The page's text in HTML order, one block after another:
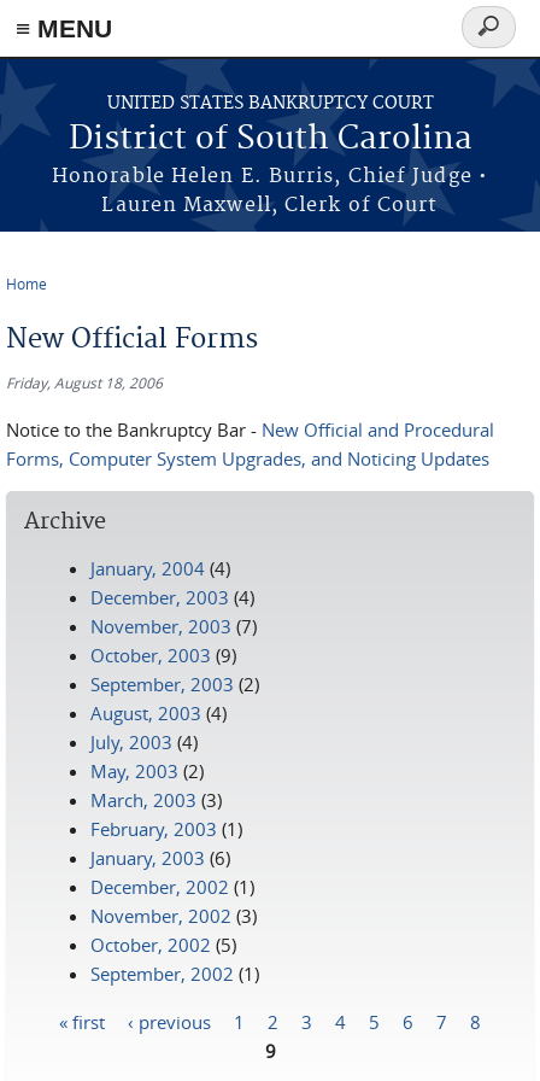
≡ MENU
Skip to main content
UNITED STATES BANKRUPTCY COURT
District of South Carolina
Honorable Helen E. Burris, Chief Judge •
Lauren Maxwell, Clerk of Court
Search
form
Home
New Official Forms
Friday, August 18, 2006
Notice to the Bankruptcy Bar - New Official and Procedural
Forms, Computer System Upgrades, and Noticing Updates
Archive
January, 2004 (4)
December, 2003 (4)
November, 2003 (7)
October, 2003 (9)
September, 2003 (2)
August, 2003 (4)
July, 2003 (4)
May, 2003 (2)
March, 2003 (3)
February, 2003 (1)
January, 2003 (6)
December, 2002 (1)
November, 2002 (3)
October, 2002 (5)
September, 2002 (1)
« first ‹ previous 1 2 3 4 5 6 7
8
9